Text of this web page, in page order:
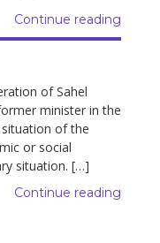
Continue reading
of Sahel
minister in the
of the
or social
situation. […]
Continue reading